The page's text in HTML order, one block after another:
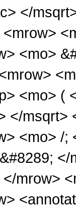
</
<mrow>
<mo>
<mo> (
</msqrt>
<mo> /;
</mrow>